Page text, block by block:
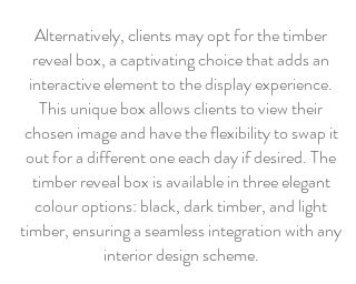
Alternatively, clients may opt for the timber
reveal box, a captivating choice that adds an
interactive element to the display experience.
This unique box allows clients to view their
chosen image and have the flexibility to swap it
out for a different one each day if desired. The
timber reveal box is available in three elegant
colour options: black, dark timber, and light
timber, ensuring a seamless integration with any
interior design scheme.